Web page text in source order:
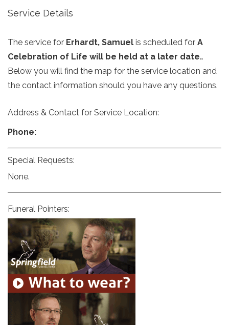
Service Details
The service for Erhardt, Samuel is scheduled for A
Celebration of Life will be held at a later date..
Below you will find the map for the service location and
the contact information should you have any questions.
Address & Contact for Service Location:
Phone:
Special Requests:
None.
Funeral Pointers: